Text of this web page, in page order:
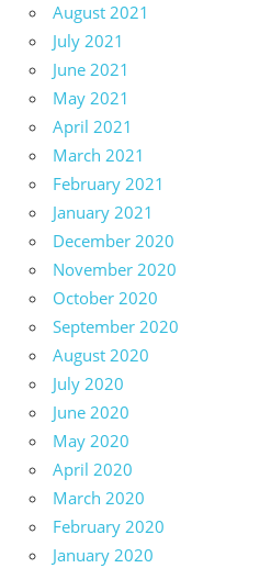
August 2021
July 2021
June 2021
May 2021
April 2021
March 2021
February 2021
January 2021
December 2020
November 2020
October 2020
September 2020
August 2020
July 2020
June 2020
May 2020
April 2020
March 2020
February 2020
January 2020